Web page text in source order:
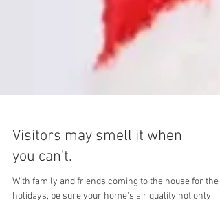
Visitors may smell it when
you can't.